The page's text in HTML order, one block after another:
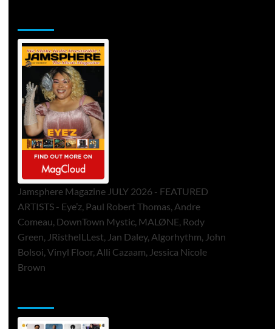
Jamsphere Magazine JULY 2026 - FEATURED
ARTISTS - Eye’z, Paul Robert Thomas, Andre
Comeau, DownTown Mystic, MALØNE, Rody
Green, JRistheILLest, Jan Daley, Algorhythm, John
Bolsoi, Vinyl Floor, Alli Cazaam, Jessica Nicole
Brown